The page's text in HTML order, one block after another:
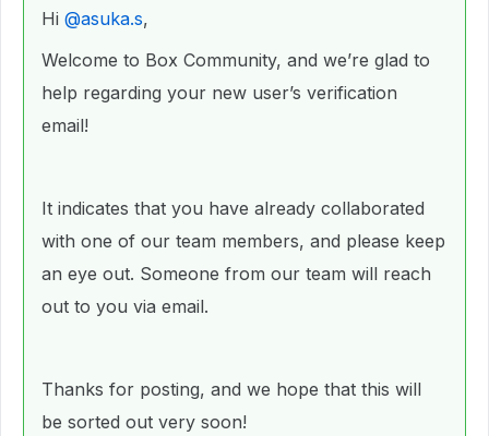
Hi ​ @asuka.s,
Welcome to Box Community, and we’re glad to
help regarding your new user’s verification
email!
It indicates that you have already collaborated
with one of our team members, and please keep
an eye out. Someone from our team will reach
out to you via email.
Thanks for posting, and we hope that this will
be sorted out very soon!